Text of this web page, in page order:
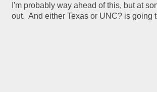
I'm probably way ahead of this, but at
out.  And either Texas or UNC? is going